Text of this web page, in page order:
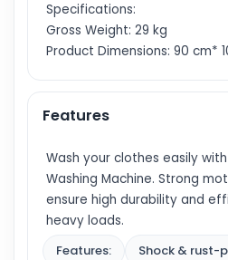
Specifications:
Gross Weight: 29 kg
Product Dimensions: 90 cm*
Features
Wash your clothes easily
Washing Machine. Strong
ensure high durability and
heavy loads.
Features:
Shock & rust-